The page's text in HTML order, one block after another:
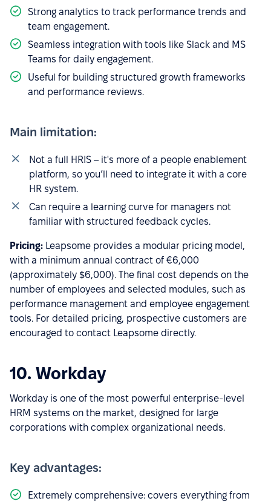
Strong analytics to track performance trends and
team engagement.
Seamless integration with tools like Slack and MS
Teams for daily engagement.
Useful for building structured growth frameworks
and performance reviews.
Main limitation:
Not a full HRIS – it's more of a people enablement
platform, so you’ll need to integrate it with a core
HR system.
Can require a learning curve for managers not
familiar with structured feedback cycles.
Pricing: Leapsome provides a modular pricing model,
with a minimum annual contract of €6,000
(approximately $6,000). The final cost depends on the
number of employees and selected modules, such as
performance management and employee engagement
tools. For detailed pricing, prospective customers are
encouraged to contact Leapsome directly.
10. Workday
Workday is one of the most powerful enterprise-level
HRM systems on the market, designed for large
corporations with complex organizational needs.
Key advantages:
Extremely comprehensive: covers everything from